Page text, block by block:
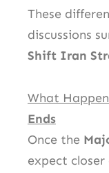
These
discussions
Shift Iran
What
Ends
Once the
expect